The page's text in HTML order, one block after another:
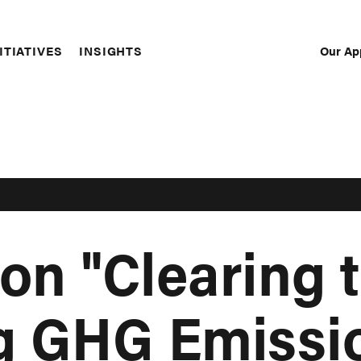
INSIGHTS Our
"Clearing
GHG